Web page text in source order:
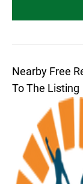
Nearby Free
To The Listing